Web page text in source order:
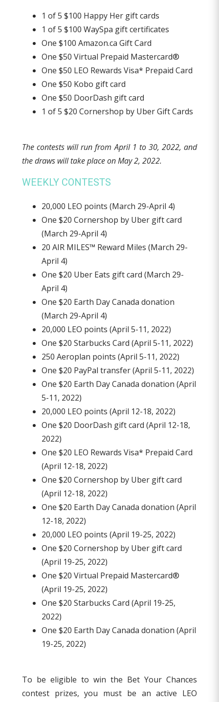
1 of 5 $100 Happy Her gift cards
1 of 5 $100 WaySpa gift certificates
One $100 Amazon.ca Gift Card
One $50 Virtual Prepaid Mastercard®
One $50 LEO Rewards Visa* Prepaid Card
One $50 Kobo gift card
One $50 DoorDash gift card
1 of 5 $20 Cornershop by Uber Gift Cards
The contests will run from April 1 to 30, 2022, and
the draws will take place on May 2, 2022.
WEEKLY CONTESTS
20,000 LEO points (March 29-April 4)
One $20 Cornershop by Uber gift card
(March 29-April 4)
20 AIR MILES™ Reward Miles (March 29-
April 4)
One $20 Uber Eats gift card (March 29-
April 4)
One $20 Earth Day Canada donation
(March 29-April 4)
20,000 LEO points (April 5-11, 2022)
One $20 Starbucks Card (April 5-11, 2022)
250 Aeroplan points (April 5-11, 2022)
One $20 PayPal transfer (April 5-11, 2022)
One $20 Earth Day Canada donation (April
5-11, 2022)
20,000 LEO points (April 12-18, 2022)
One $20 DoorDash gift card (April 12-18,
2022)
One $20 LEO Rewards Visa* Prepaid Card
(April 12-18, 2022)
One $20 Cornershop by Uber gift card
(April 12-18, 2022)
One $20 Earth Day Canada donation (April
12-18, 2022)
20,000 LEO points (April 19-25, 2022)
One $20 Cornershop by Uber gift card
(April 19-25, 2022)
One $20 Virtual Prepaid Mastercard®
(April 19-25, 2022)
One $20 Starbucks Card (April 19-25,
2022)
One $20 Earth Day Canada donation (April
19-25, 2022)
To be eligible to win the Bet Your Chances
contest prizes, you must be an active LEO